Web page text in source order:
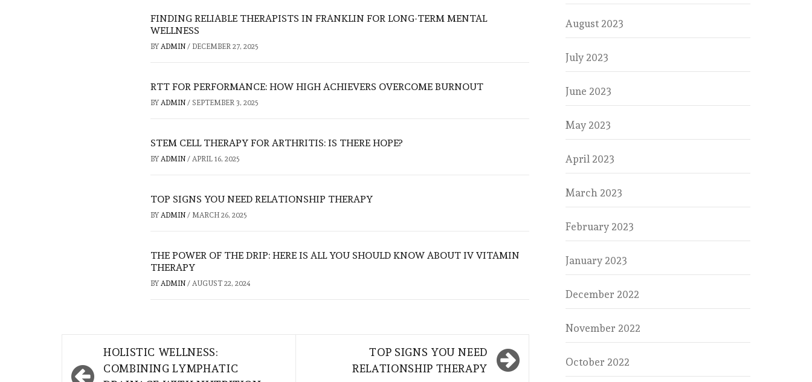
FINDING RELIABLE THERAPISTS IN FRANKLIN FOR LONG-TERM MENTAL
WELLNESS
BY ADMIN / DECEMBER 27, 2025
RTT FOR PERFORMANCE: HOW HIGH ACHIEVERS OVERCOME BURNOUT
BY ADMIN / SEPTEMBER 3, 2025
STEM CELL THERAPY FOR ARTHRITIS: IS THERE HOPE?
BY ADMIN / APRIL 16, 2025
TOP SIGNS YOU NEED RELATIONSHIP THERAPY
BY ADMIN / MARCH 26, 2025
THE POWER OF THE DRIP: HERE IS ALL YOU SHOULD KNOW ABOUT IV VITAMIN
THERAPY
BY ADMIN / AUGUST 22, 2024
navigation
HOLISTIC WELLNESS:
COMBINING LYMPHATIC
TOP SIGNS YOU NEED
RELATIONSHIP THERAPY
August 2023
July 2023
June 2023
May 2023
April 2023
March 2023
February 2023
January 2023
December 2022
November 2022
October 2022